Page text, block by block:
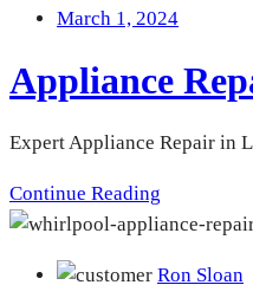
March 1, 2024
Appliance
Expert Appliance Repair in
Continue Reading
Ron Sloan